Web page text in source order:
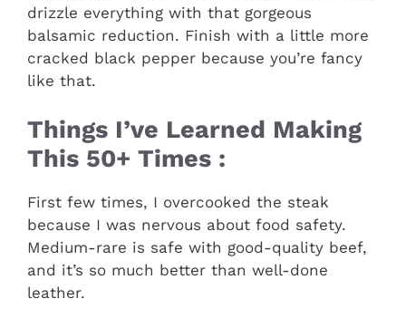
drizzle everything with that gorgeous
balsamic reduction. Finish with a little more
cracked black pepper because you’re fancy
like that.
Things I’ve Learned Making
This 50+ Times :
First few times, I overcooked the steak
because I was nervous about food safety.
Medium-rare is safe with good-quality beef,
and it’s so much better than well-done
leather.